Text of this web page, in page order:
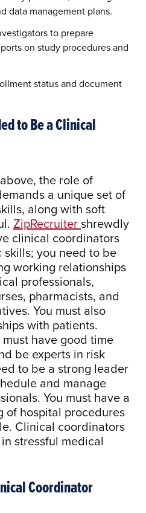
data management plans.
to prepare
on study procedures and
status and document
to Be a Clinical
the role of
a unique set of
along with soft
ZipRecruitershrewdly
clinical coordinators
you need to be
working relationships
professionals,
pharmacists, and
You must also
with patients.
have good time
be experts in risk
to be a strong leader
and manage
You must have a
of hospital procedures
Clinical coordinators
stressful medical
Coordinator